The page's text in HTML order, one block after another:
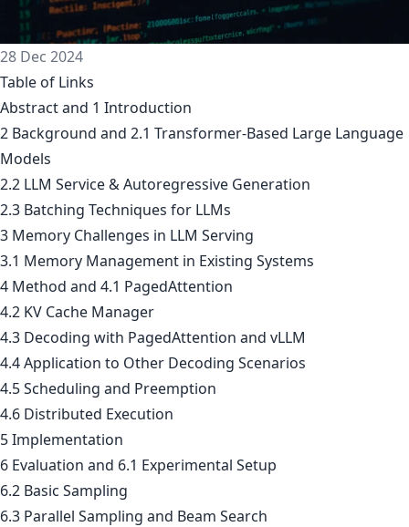
28 Dec 2024
Table of Links
Abstract and 1 Introduction
2 Background and 2.1 Transformer-Based Large Language
Models
2.2 LLM Service & Autoregressive Generation
2.3 Batching Techniques for LLMs
3 Memory Challenges in LLM Serving
3.1 Memory Management in Existing Systems
4 Method and 4.1 PagedAttention
4.2 KV Cache Manager
4.3 Decoding with PagedAttention and vLLM
4.4 Application to Other Decoding Scenarios
4.5 Scheduling and Preemption
4.6 Distributed Execution
5 Implementation
6 Evaluation and 6.1 Experimental Setup
6.2 Basic Sampling
6.3 Parallel Sampling and Beam Search